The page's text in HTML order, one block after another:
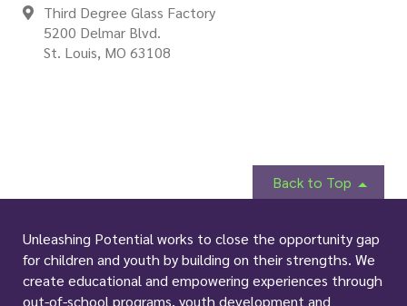
Third Degree Glass Factory
5200 Delmar Blvd.
St. Louis, MO 63108
Back to Top
Unleashing Potential works to close the opportunity gap
for children and youth by building on their strengths. We
create educational and empowering experiences through
out-of-school programs, youth development and